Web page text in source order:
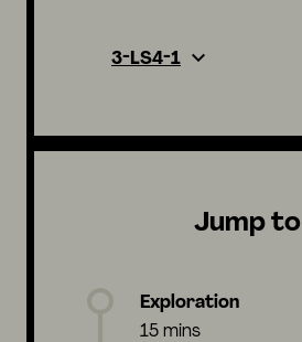
3-LS4-1
Jump to
Exploration
15 mins